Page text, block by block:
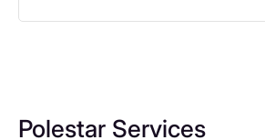
Polestar Services